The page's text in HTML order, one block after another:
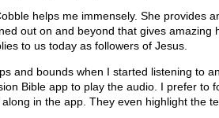
helps me immensely. She provides
out on and beyond that gives amazing
to us today as followers of Jesus.
and bounds when I started listening to
Bible app to play the audio. I prefer to
in the app. They even highlight the